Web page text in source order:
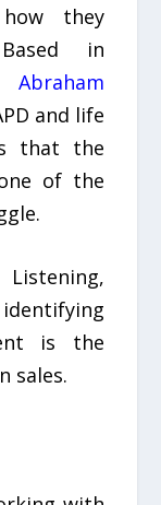
they
in
Abraham
and life
that the
of the
is the
sales.